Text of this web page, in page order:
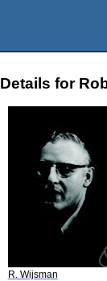
Details for
R. Wijsman